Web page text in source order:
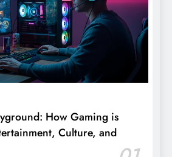
How Gaming is
Culture, and